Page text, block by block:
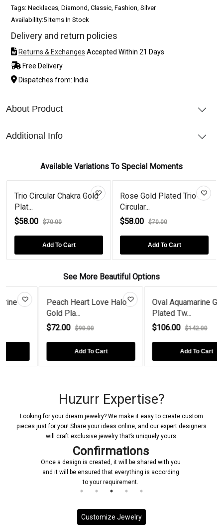
Tags: Necklaces, Diamond, Classic, Fashion, Silver
Availability:5 Items In Stock
Delivery and return policies
Returns & Exchanges Accepted Within 21 Days
Free Delivery
Dispatches from: India
About Product
Additional Info
Available Variations To Special Moments
Trio Circular Chakra Gold
Plat...
$58.00
$70.00
Add To Cart
Rose Gold Plated Trio
Circular...
$58.00
$70.00
Add To Cart
See More Beautiful Options
Peach Heart Love Halo
Gold Pla...
$90.00
Add To Cart
Oval Aquamarine Gold
Plated Tw...
$106.00 $142.00
Add To Cart
Huzurr Expertise?
Looking for your dream jewelry? We make it easy to create custom
pieces just for you! Share your ideas online, and our expert designers
will craft exclusive jewelry that’s uniquely yours.
Confirmations
Once a design is created, it will be shared with you
and it will be ensured that everything is according
to your requirement.
Customize Jewelry